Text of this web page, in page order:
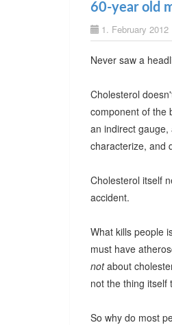
60-year old
1. February 2012
Never saw a
Cholesterol
component of the
an indirect
characterize, and
Cholesterol itself
accident.
What kills people
must have
notabout
not the thing itself
So why do most